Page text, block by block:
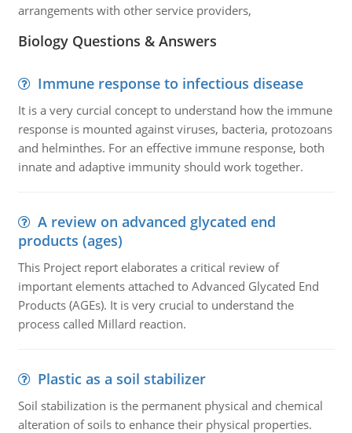
arrangements with other service providers,
Biology Questions & Answers
Immune response to infectious disease
It is a very curcial concept to understand how the immune
response is mounted against viruses, bacteria, protozoans
and helminthes. For an effective immune response, both
innate and adaptive immunity should work together.
A review on advanced glycated end
products (ages)
This Project report elaborates a critical review of
important elements attached to Advanced Glycated End
Products (AGEs). It is very crucial to understand the
process called Millard reaction.
Plastic as a soil stabilizer
Soil stabilization is the permanent physical and chemical
alteration of soils to enhance their physical properties.